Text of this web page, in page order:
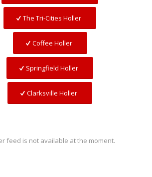
The Tri-Cities Holler
Coffee Holler
Springfield Holler
Clarksville Holler
feed is not available at the moment.